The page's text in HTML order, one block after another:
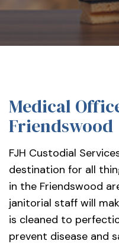
Medical
Friendswood
FJH Custodial
destination for all
in the Friendswood
janitorial staff will
is cleaned to
prevent disease and